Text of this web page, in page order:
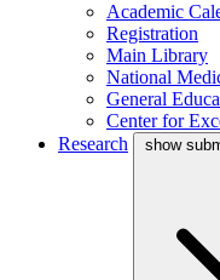
Academic
Registration
Main Library
National
General
Center for
Research
show